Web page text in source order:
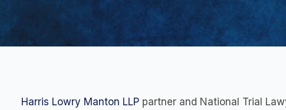
Harris Lowry Manton LLP partner and National Trial